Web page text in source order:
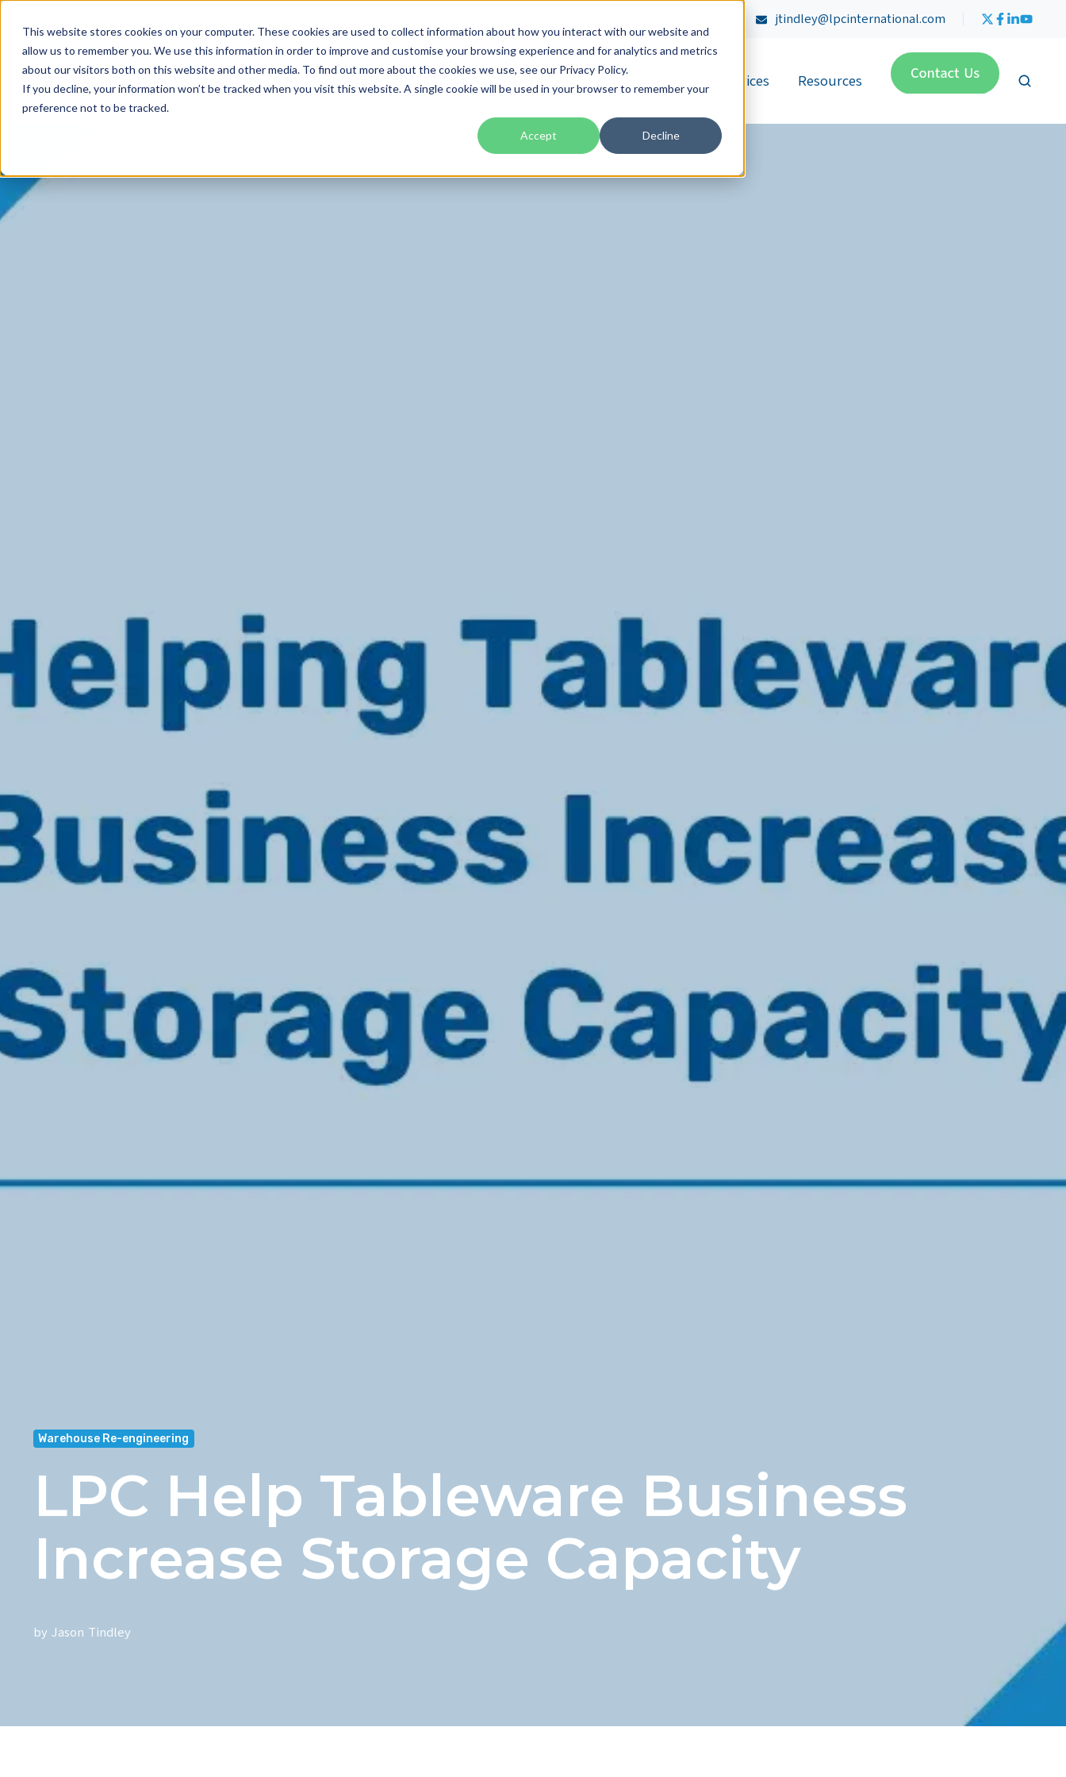
This website stores cookies on your computer. These cookies are used to collect information about how you interact with our website and
allow us to remember you. We use this information in order to improve and customise your browsing experience and for analytics and metrics
about our visitors both on this website and other media. To find out more about the cookies we use, see our Privacy Policy.
If you decline, your information won’t be tracked when you visit this website. A single cookie will be used in your browser to remember your
preference not to be tracked.
Accept Decline
jtindley@lpcinternational.com
Home About Services Resources
Warehouse Re-engineering
LPC Help Tableware Business
Increase Storage Capacity
by Jason Tindley